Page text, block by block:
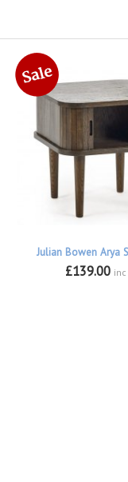
Julian Bowen Arya
£139.00 inc